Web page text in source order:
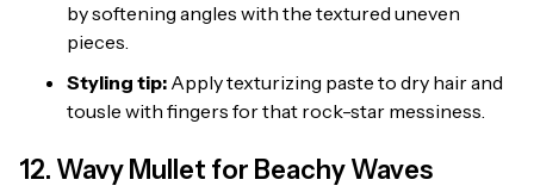
by softening angles with the textured uneven
pieces.
Styling tip: Apply texturizing paste to dry hair and
tousle with fingers for that rock-star messiness.
12. Wavy Mullet for Beachy Waves